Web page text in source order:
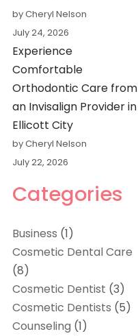
by Cheryl Nelson
July 24, 2026
Experience
Comfortable
Orthodontic Care from
an Invisalign Provider in
Ellicott City
by Cheryl Nelson
July 22, 2026
Categories
Business (1)
Cosmetic Dental Care
(8)
Cosmetic Dentist (3)
Cosmetic Dentists (5)
Counseling (1)